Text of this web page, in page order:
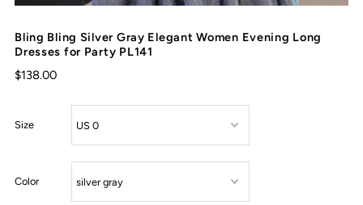
Bling Bling Silver Gray Elegant Women Evening Long
Dresses for Party PL141
$138.00
Size
Color